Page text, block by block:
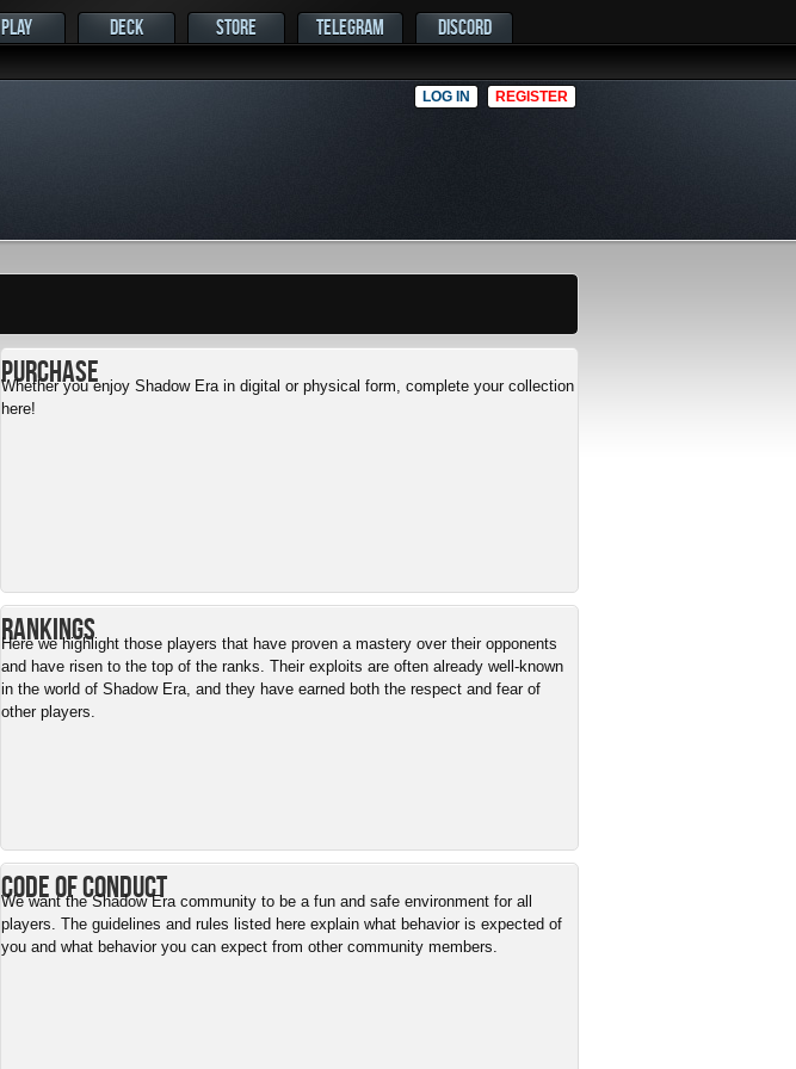
PLAY DECK STORE TELEGRAM DISCORD
LOG IN REGISTER
Purchase
Whether you enjoy Shadow Era in digital or physical form, complete your collection
here!
Rankings
Here we highlight those players that have proven a mastery over their opponents
and have risen to the top of the ranks. Their exploits are often already well-known
in the world of Shadow Era, and they have earned both the respect and fear of
other players.
Code of Conduct
We want the Shadow Era community to be a fun and safe environment for all
players. The guidelines and rules listed here explain what behavior is expected of
you and what behavior you can expect from other community members.